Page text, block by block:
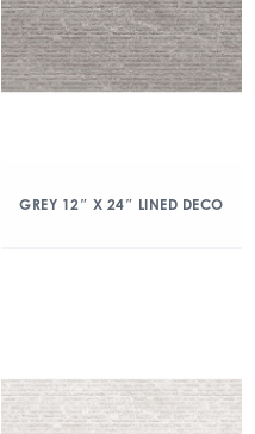
GREY 12″ X 24″ LINED DECO